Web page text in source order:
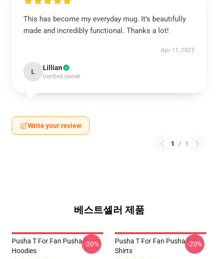
This has become my everyday mug. It’s beautifully
made and incredibly functional. Thanks a lot!
Apr 11, 2025
L Lillian
Verified owner
Write your review
1 / 1
베스트셀러 제품
Pusha T For Fan Pusha T
Hoodies
-20%
Pusha T For Fan Pusha T T-
Shirts
-20%